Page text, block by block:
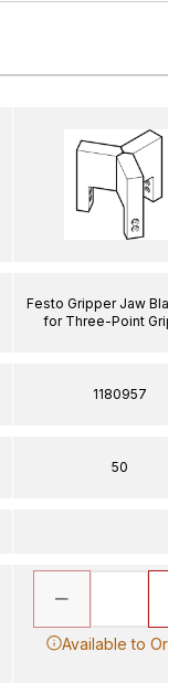
Festo Gripper Jaw
for Three-Point
1180957
50
Available to